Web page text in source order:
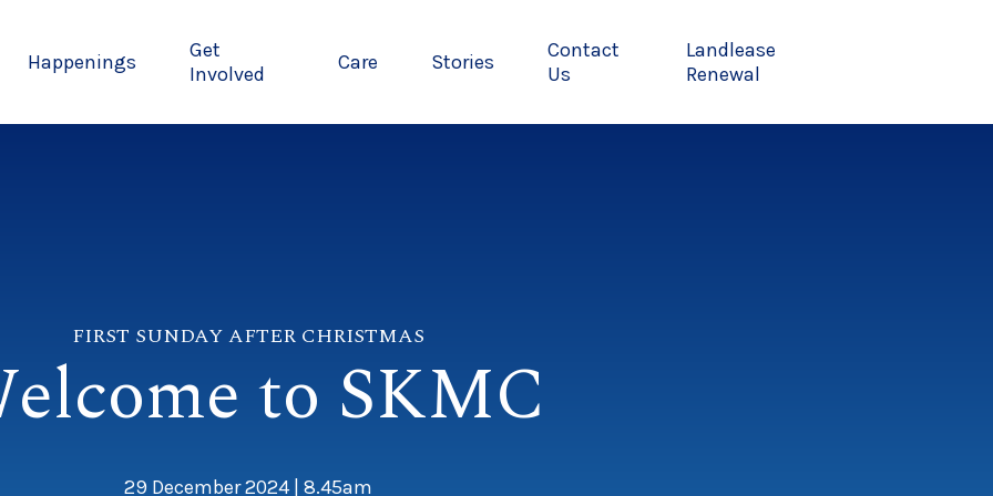
Happenings
Get
Involved
Care Stories
Contact
Us
Landlease
Renewal
FIRST SUNDAY AFTER CHRISTMAS
to SKMC
29 December 2024 | 8.45am